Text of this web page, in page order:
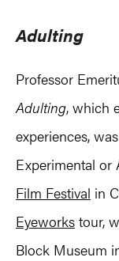
Adulting
Professor
Adulting, which
experiences,
Experimental or
Film Festival in
Eyeworks tour,
Block Museum